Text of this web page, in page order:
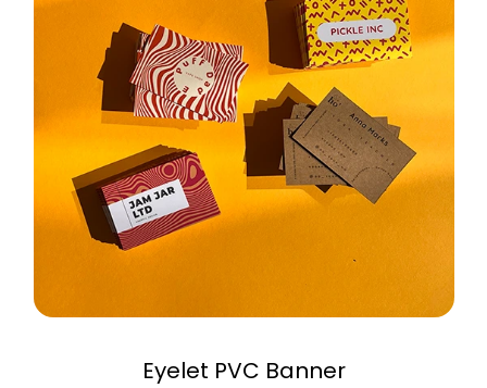
Eyelet PVC Banner